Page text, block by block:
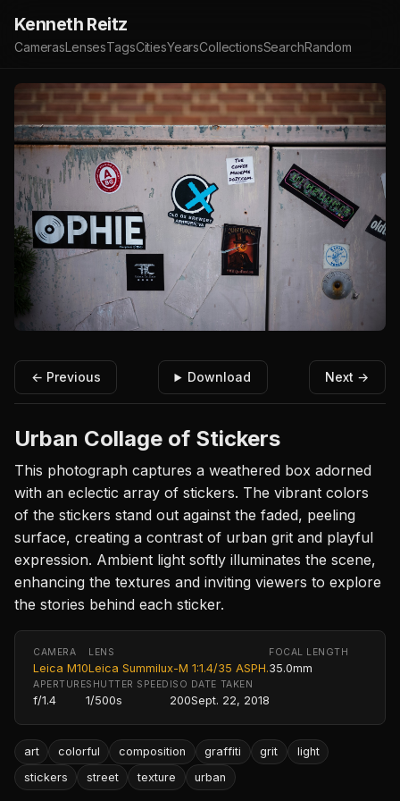
Kenneth Reitz
CamerasLensesTagsCitiesYearsCollectionsSearchRandom
← Previous Download Next →
Urban Collage of Stickers
This photograph captures a weathered box adorned
with an eclectic array of stickers. The vibrant colors
of the stickers stand out against the faded, peeling
surface, creating a contrast of urban grit and playful
expression. Ambient light softly illuminates the scene,
enhancing the textures and inviting viewers to explore
the stories behind each sticker.
CAMERA
Leica M10
LENS
Leica Summilux-M 1:1.4/35 ASPH.
FOCAL LENGTH
35.0mm
APERTURE
f/1.4
SHUTTER SPEED
1/500s
ISO
200
DATE TAKEN
Sept. 22, 2018
art colorful composition graffiti grit
light
stickers
street texture urban